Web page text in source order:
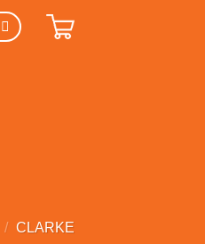
/ CLARKE